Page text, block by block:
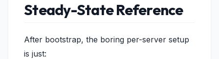
Steady-State Reference
After bootstrap, the boring per-server setup
is just: